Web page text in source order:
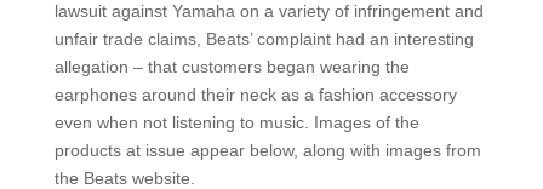
lawsuit against Yamaha on a variety of infringement and
unfair trade claims, Beats’ complaint had an interesting
allegation – that customers began wearing the
earphones around their neck as a fashion accessory
even when not listening to music. Images of the
products at issue appear below, along with images from
the Beats website.